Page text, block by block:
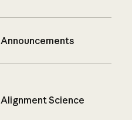
Announcements
Alignment Science